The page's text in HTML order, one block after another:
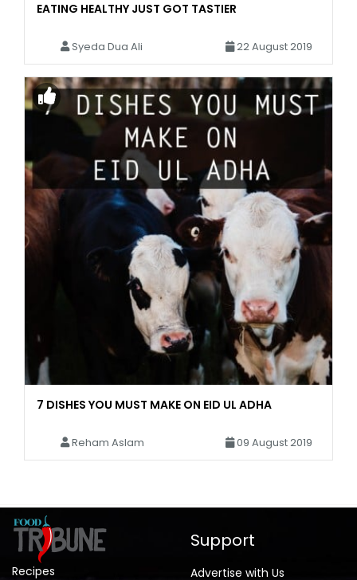
EATING HEALTHY JUST GOT TASTIER
Syeda Dua Ali 22 August 2019
7 DISHES YOU MUST MAKE ON EID UL ADHA
Reham Aslam 09 August 2019
Recipes
Support
Advertise with Us